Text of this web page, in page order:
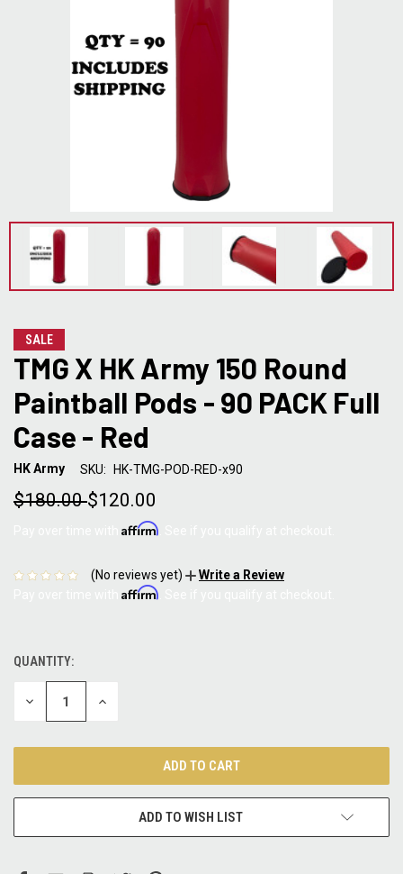
SALE
TMG X HK Army 150 Round
Paintball Pods - 90 PACK Full
Case - Red
HK Army SKU: HK-TMG-POD-RED-x90
$180.00$120.00
Affirm
(No reviews yet)
Write a Review
Affirm
CURRENT
STOCK:
QUANTITY:
DECREASE INCREASE
ADD TO WISH LIST